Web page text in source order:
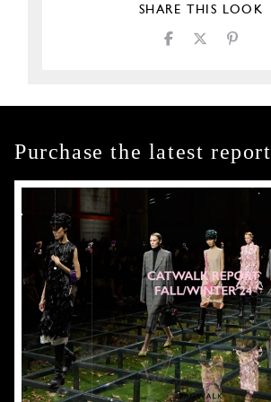
SHARE THIS LOOK
Purchase the latest report